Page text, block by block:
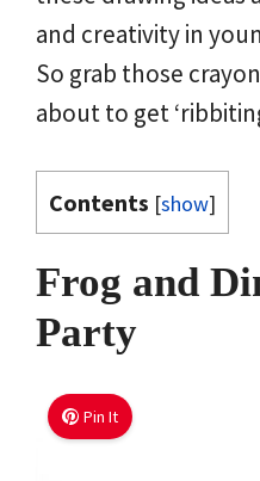
and creativity in
So grab those
about to get
Contents [show]
Frog and
Party
Pin It